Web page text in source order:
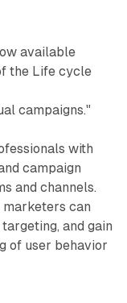
available
the Life cycle
campaigns."
with
campaign
and channels.
marketers can
and gain
of user behavior